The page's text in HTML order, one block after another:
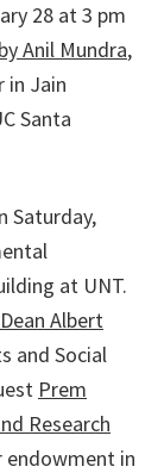
28 at 3 pm
Anil Mundra,
in Jain
Santa
Saturday,
at UNT.
Dean Albert
and Social
Prem
Research
endowment in